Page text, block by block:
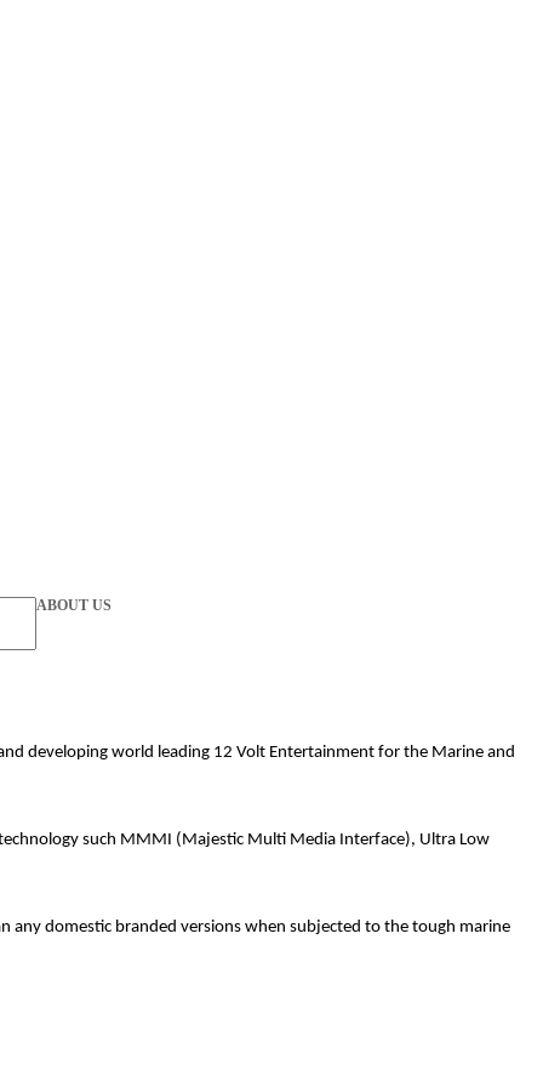
ABOUT US
developing world leading 12 Volt Entertainment for the Marine and
such MMMI (Majestic Multi Media Interface), Ultra Low
any domestic branded versions when subjected to the tough marine